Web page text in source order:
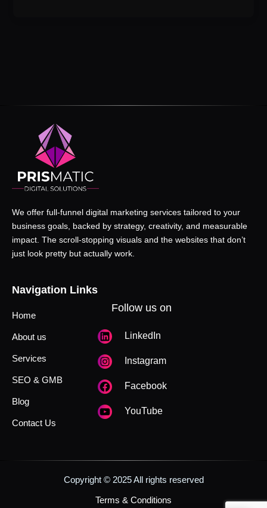
We offer full-funnel digital marketing services tailored to your
business goals, backed by strategy, creativity, and measurable
impact. The scroll-stopping visuals and the websites that don’t
just look pretty but actually work.
Navigation Links
Home
About us
Services
SEO & GMB
Blog
Contact Us
Follow us on
LinkedIn
Instagram
Facebook
YouTube
Copyright © 2025 All rights reserved
Terms & Conditions